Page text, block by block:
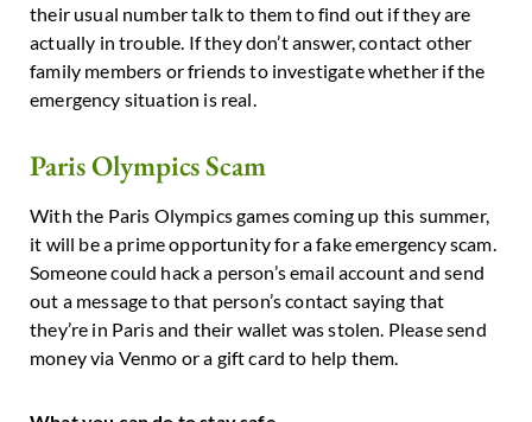
their usual number talk to them to find out if they are
actually in trouble. If they don’t answer, contact other
family members or friends to investigate whether if the
emergency situation is real.
Paris Olympics Scam
With the Paris Olympics games coming up this summer,
it will be a prime opportunity for a fake emergency scam.
Someone could hack a person’s email account and send
out a message to that person’s contact saying that
they’re in Paris and their wallet was stolen. Please send
money via Venmo or a gift card to help them.